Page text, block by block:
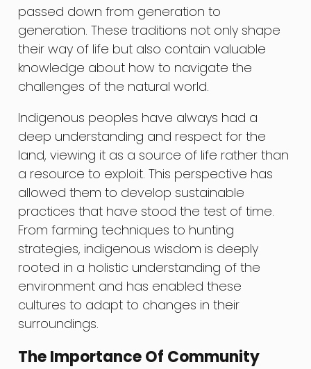
passed down from generation to
generation. These traditions not only shape
their way of life but also contain valuable
knowledge about how to navigate the
challenges of the natural world.
Indigenous peoples have always had a
deep understanding and respect for the
land, viewing it as a source of life rather than
a resource to exploit. This perspective has
allowed them to develop sustainable
practices that have stood the test of time.
From farming techniques to hunting
strategies, indigenous wisdom is deeply
rooted in a holistic understanding of the
environment and has enabled these
cultures to adapt to changes in their
surroundings.
The Importance Of Community